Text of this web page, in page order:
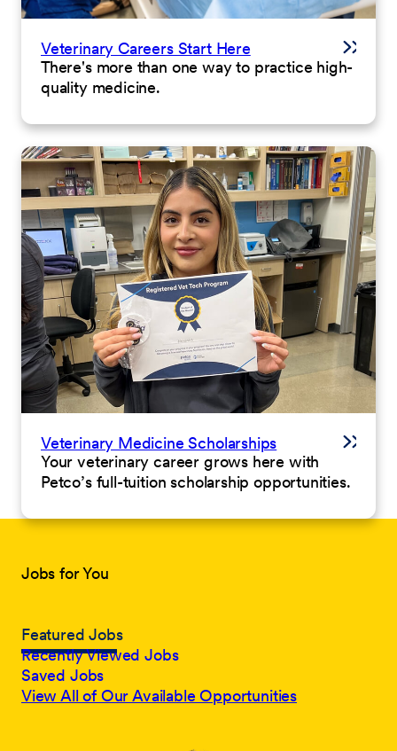
Veterinary Careers Start Here
There's more than one way to practice high-
quality medicine.
Veterinary Medicine Scholarships
Your veterinary career grows here with
Petco’s full-tuition scholarship opportunities.
Jobs for You
Featured Jobs
Recently Viewed Jobs
Saved Jobs
View All of Our Available Opportunities